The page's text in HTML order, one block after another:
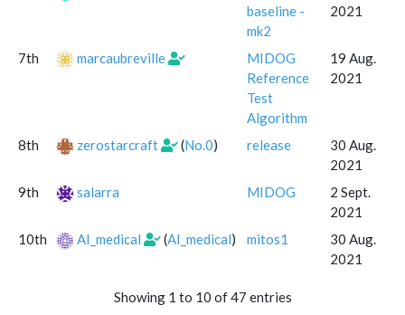
baseline -
mk2
2021
7th marcaubreville
MIDOG
Reference
Test
Algorithm
19 Aug.
2021
8th zerostarcraft (No.0) release
30 Aug.
2021
9th salarra MIDOG
2 Sept.
2021
10th AI_medical (AI_medical) mitos1
30 Aug.
2021
Showing 1 to 10 of 47 entries